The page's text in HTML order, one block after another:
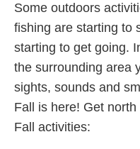
Some outdoors
fishing are starting to
starting to get going.
the surrounding area
sights, sounds and
Fall is here! Get
Fall activities: